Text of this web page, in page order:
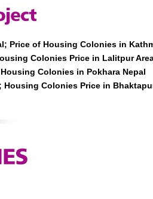
Price of Housing Colonies in
Colonies Price in Lalitpur
Colonies in Pokhara Nepal
Colonies Price in